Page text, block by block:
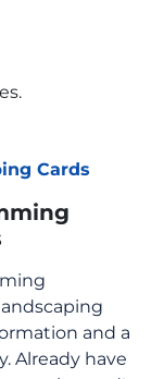
Cards
and a
Already have